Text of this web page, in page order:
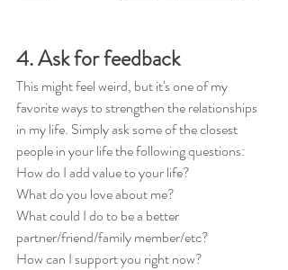
4. Ask for feedback
This might feel weird, but it's one of my
favorite ways to strengthen the relationships
in my life. Simply ask some of the closest
people in your life the following questions:
How do I add value to your life?
What do you love about me?
What could I do to be a better
partner/friend/family member/etc?
How can I support you right now?